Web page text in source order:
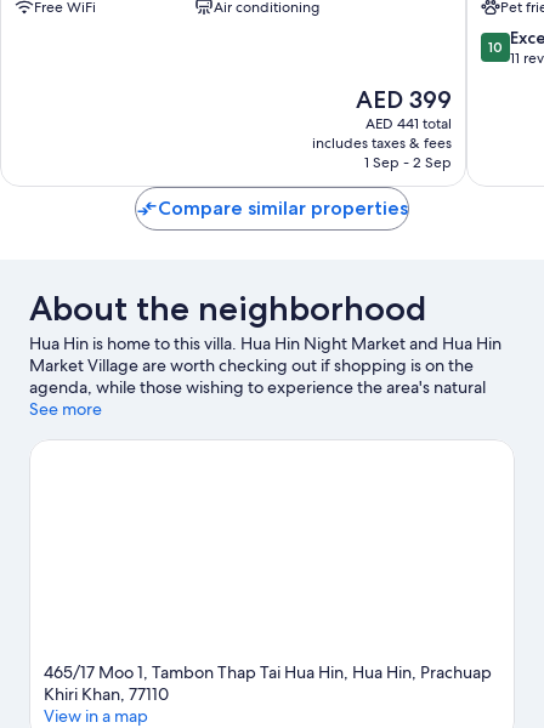
HuaFree WiFi Air conditioning
The
price
is
AED 399
AED 399
AED 441 total
includes taxes & fees
1 Sep - 2 Sep
House
Nong
Kae
Pet
10.0
out
10
11
Compare similar properties
About the neighborhood
Hua Hin is home to this villa. Hua Hin Night Market and Hua Hin
Market Village are worth checking out if shopping is on the
agenda, while those wishing to experience the area's natural
beauty can explore Hua Hin Beach. Hua Hin Zoo and Huahin
guide
See more
465/17 Moo 1, Tambon Thap Tai Hua Hin, Hua Hin, Prachuap
Khiri Khan, 77110
View in a map